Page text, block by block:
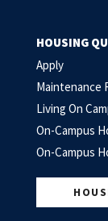
HOUSING
Apply
Maintenance
Living On
On-Campus
On-Campus